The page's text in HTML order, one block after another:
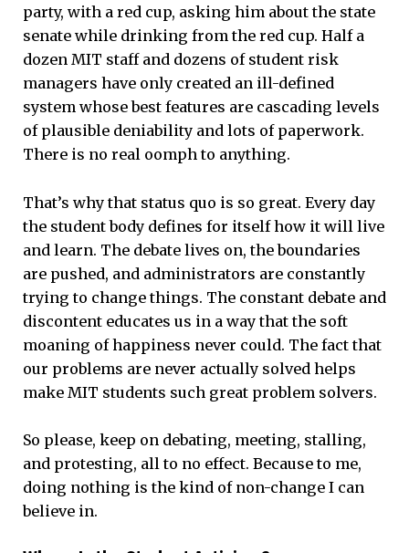
party, with a red cup, asking him about the state
senate while drinking from the red cup. Half a
dozen MIT staff and dozens of student risk
managers have only created an ill-defined
system whose best features are cascading levels
of plausible deniability and lots of paperwork.
There is no real oomph to anything.
That’s why that status quo is so great. Every day
the student body defines for itself how it will live
and learn. The debate lives on, the boundaries
are pushed, and administrators are constantly
trying to change things. The constant debate and
discontent educates us in a way that the soft
moaning of happiness never could. The fact that
our problems are never actually solved helps
make MIT students such great problem solvers.
So please, keep on debating, meeting, stalling,
and protesting, all to no effect. Because to me,
doing nothing is the kind of non-change I can
believe in.